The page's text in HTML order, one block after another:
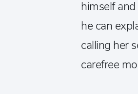
himself
he can
calling her
carefree